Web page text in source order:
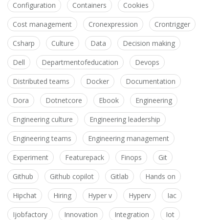
Configuration Containers Cookies
Cost management Cronexpression Crontrigger
Csharp Culture Data Decision making
Dell Departmentofeducation Devops
Distributed teams Docker Documentation
Dora Dotnetcore Ebook Engineering
Engineering culture Engineering leadership
Engineering teams Engineering management
Experiment Featurepack Finops Git
Github Github copilot Gitlab Hands on
Hipchat Hiring Hyper v Hyperv Iac
Ijobfactory Innovation Integration Iot